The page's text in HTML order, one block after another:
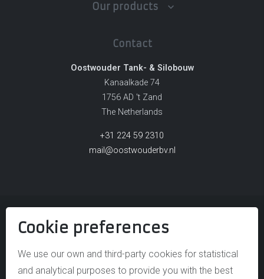
Our products
Contact
Oostwouder Tank- & Silobouw
Kanaalkade 74
1756 AD 't Zand
The Netherlands
+31 224 59 2310
mail@oostwouderbv.nl
© OOSTWOUDER TANK- & SILOBOUW
DISCLAIMER
COOKIE POLICY
Cookie preferences
We use our own and third-party cookies for statistical
and analytical purposes to provide you with the best